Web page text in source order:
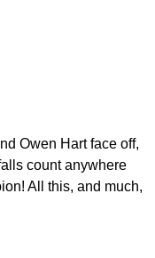
Owen Hart face off,
count anywhere
All this, and much,